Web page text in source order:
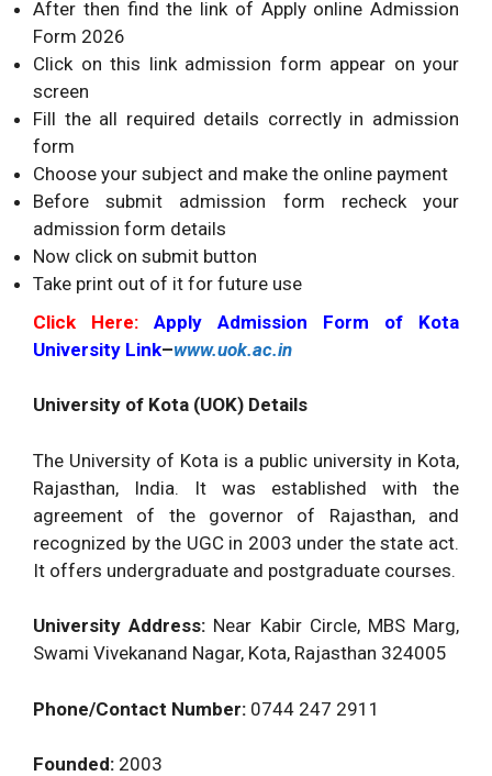
After then find the link of Apply online Admission
Form 2026
Click on this link admission form appear on your
screen
Fill the all required details correctly in admission
form
Choose your subject and make the online payment
Before submit admission form recheck your
admission form details
Now click on submit button
Take print out of it for future use
Click Here:
Apply Admission Form of Kota
University Link–www.uok.ac.in
University of Kota (UOK) Details
The University of Kota is a public university in Kota,
Rajasthan, India. It was established with the
agreement of the governor of Rajasthan, and
recognized by the UGC in 2003 under the state act.
It offers undergraduate and postgraduate courses.
University Address: Near Kabir Circle, MBS Marg,
Swami Vivekanand Nagar, Kota, Rajasthan 324005
Phone/Contact Number: 0744 247 2911
Founded: 2003